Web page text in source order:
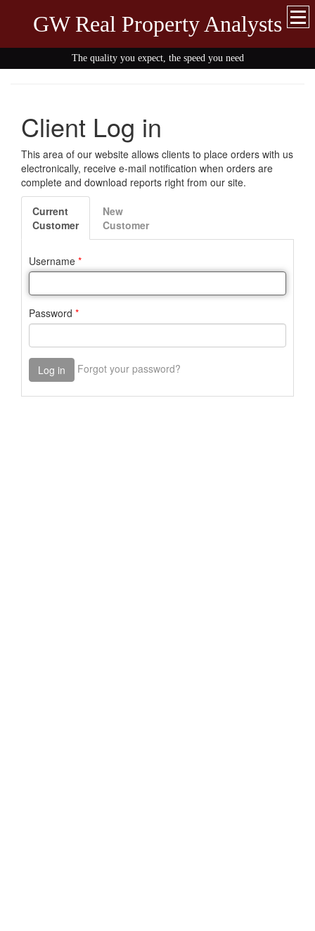
GW Real Property Analysts
The quality you expect, the speed you need